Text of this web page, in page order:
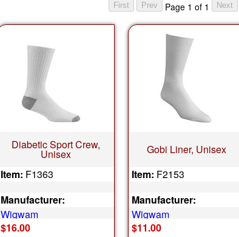
Page 1 of 1
Diabetic Sport Crew,
Unisex
Item: F1363
Manufacturer:
Wigwam
$16.00
Gobi Liner, Unisex
Item: F2153
Manufacturer:
Wigwam
$11.00